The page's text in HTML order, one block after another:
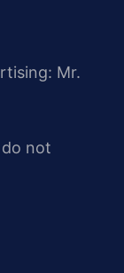
Mr.
not